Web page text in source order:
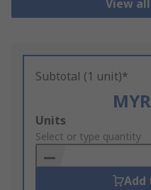
View
Subtotal (1 unit)*
Add
to
Basket
Units
Select or type quantity
Add